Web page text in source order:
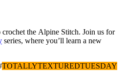
the Alpine Stitch. Join us for
series, where you’ll learn a new
TOTALLYTEXTUREDTUESDAY